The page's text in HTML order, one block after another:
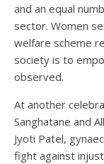
and an equal
sector. Women
welfare scheme
society is to
observed.
At another
Sanghatane and
Jyoti Patel,
fight against